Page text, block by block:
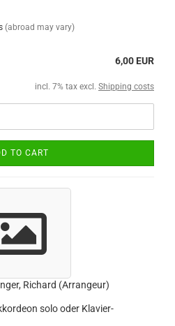
(abroad may vary)
6,00 EUR
incl. 7% tax excl. Shipping costs
TO CART
Richard (Arrangeur)
solo oder Klavier-